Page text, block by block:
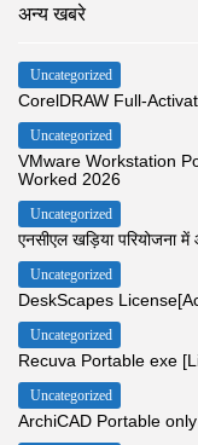
अन्य खबरे
Uncategorized
CorelDRAW Full-
Uncategorized
VMware Workstation
Worked 2026
Uncategorized
एनसीएल खड़िया परियोजना में
Uncategorized
DeskScapes
Uncategorized
Recuva Portable exe
Uncategorized
ArchiCAD Portable